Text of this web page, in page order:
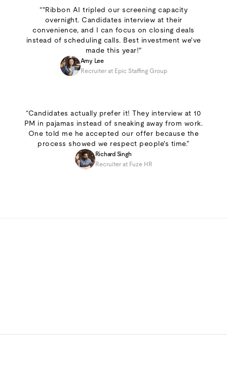
“"Ribbon AI tripled our screening capacity
overnight. Candidates interview at their
convenience, and I can focus on closing deals
instead of scheduling calls. Best investment we've
made this year!"
Amy Lee
Recruiter at Epic Staffing Group
“Candidates actually prefer it! They interview at 10
PM in pajamas instead of sneaking away from work.
One told me he accepted our offer because the
process showed we respect people's time.”
Richard Singh
Recruiter at Fuze HR